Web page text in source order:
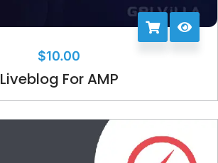
$10.00
Liveblog For AMP